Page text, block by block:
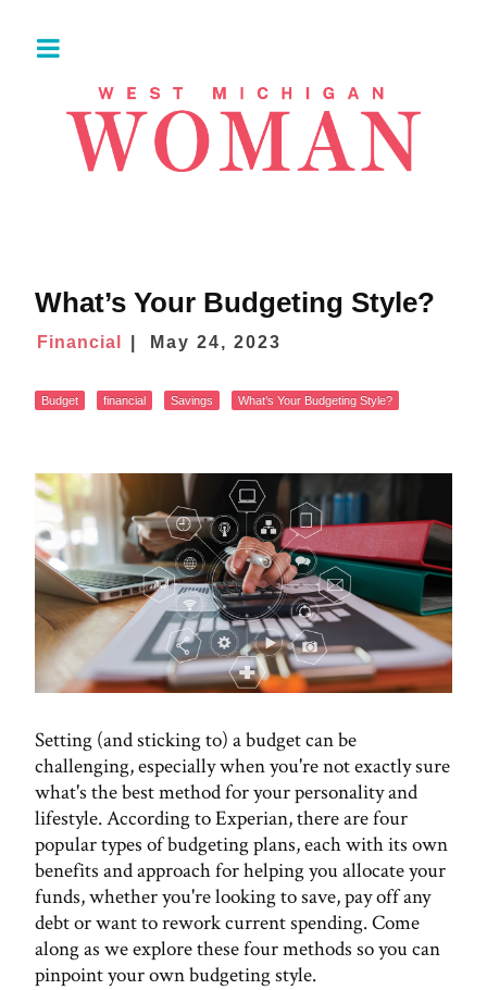
What’s Your Budgeting Style?
Financial May 24, 2023
Budget financial Savings What’s Your Budgeting Style?
Setting (and sticking to) a budget can be
challenging, especially when you're not exactly sure
what's the best method for your personality and
lifestyle. According to Experian, there are four
popular types of budgeting plans, each with its own
benefits and approach for helping you allocate your
funds, whether you're looking to save, pay off any
debt or want to rework current spending. Come
along as we explore these four methods so you can
pinpoint your own budgeting style.